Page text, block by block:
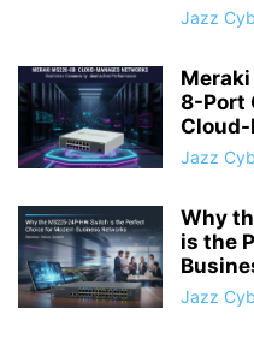
Jazz
8-Port
Cloud-
Jazz
Why
is the
Jazz